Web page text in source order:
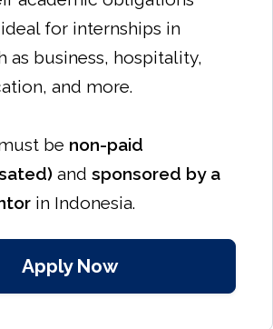
for internships in
as business, hospitality,
and more.
be non-paid
and sponsored by a
in Indonesia.
Apply Now